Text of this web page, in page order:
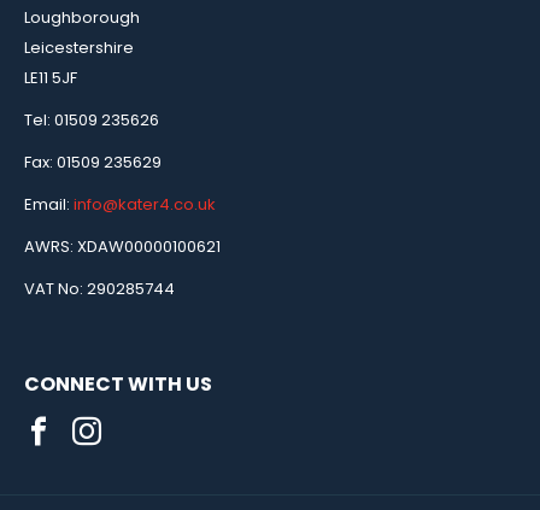
Loughborough
Leicestershire
LE11 5JF
Tel: 01509 235626
Fax: 01509 235629
Email: info@kater4.co.uk
AWRS: XDAW00000100621
VAT No: 290285744
CONNECT WITH US